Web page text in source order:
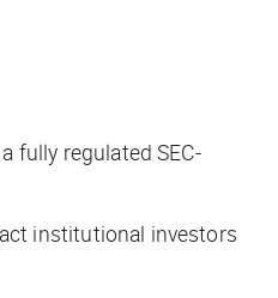
fully regulated SEC-
institutional investors